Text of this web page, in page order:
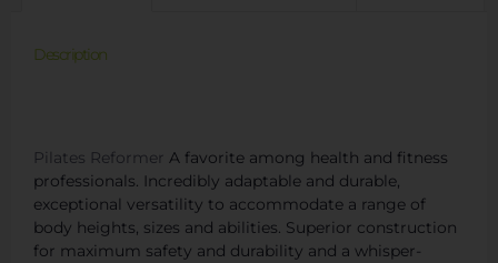
Description
Pilates Reformer A favorite among health and fitness
professionals. Incredibly adaptable and durable,
exceptional versatility to accommodate a range of
body heights, sizes and abilities. Superior construction
for maximum safety and durability and a whisper-